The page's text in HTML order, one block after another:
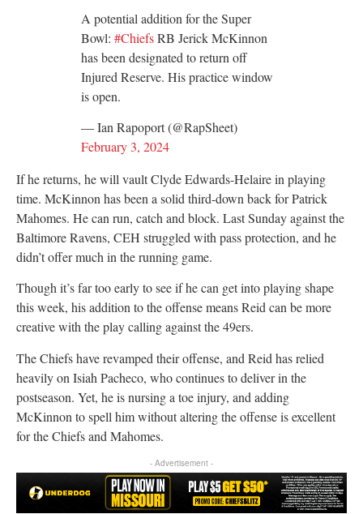
A potential addition for the Super
Bowl: #ChiefsRB Jerick McKinnon
has been designated to return off
Injured Reserve. His practice window
is open.
— Ian Rapoport (@RapSheet)
February 3, 2024
If he returns, he will vault Clyde Edwards-Helaire in playing
time. McKinnon has been a solid third-down back for Patrick
Mahomes. He can run, catch and block. Last Sunday against the
Baltimore Ravens, CEH struggled with pass protection, and he
didn’t offer much in the running game.
Though it’s far too early to see if he can get into playing shape
this week, his addition to the offense means Reid can be more
creative with the play calling against the 49ers.
The Chiefs have revamped their offense, and Reid has relied
heavily on Isiah Pacheco, who continues to deliver in the
postseason. Yet, he is nursing a toe injury, and adding
McKinnon to spell him without altering the offense is excellent
for the Chiefs and Mahomes.
- Advertisement -